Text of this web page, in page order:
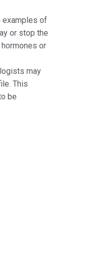
examples of
or stop the
or
may
This
be